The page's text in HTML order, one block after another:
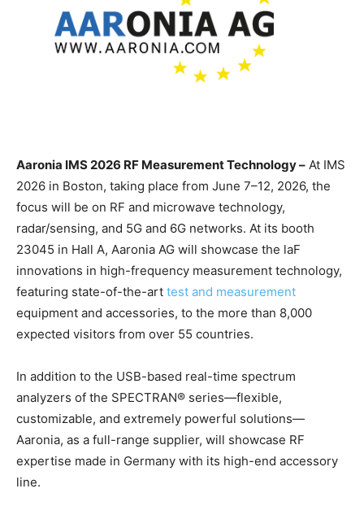
Aaronia IMS 2026 RF Measurement Technology – At IMS
2026 in Boston, taking place from June 7–12, 2026, the
focus will be on RF and microwave technology,
radar/sensing, and 5G and 6G networks. At its booth
23045 in Hall A, Aaronia AG will showcase the laF
innovations in high-frequency measurement technology,
featuring state-of-the-art test and measurement
equipment and accessories, to the more than 8,000
expected visitors from over 55 countries.
In addition to the USB-based real-time spectrum
analyzers of the SPECTRAN® series—flexible,
customizable, and extremely powerful solutions—
Aaronia, as a full-range supplier, will showcase RF
expertise made in Germany with its high-end accessory
line.